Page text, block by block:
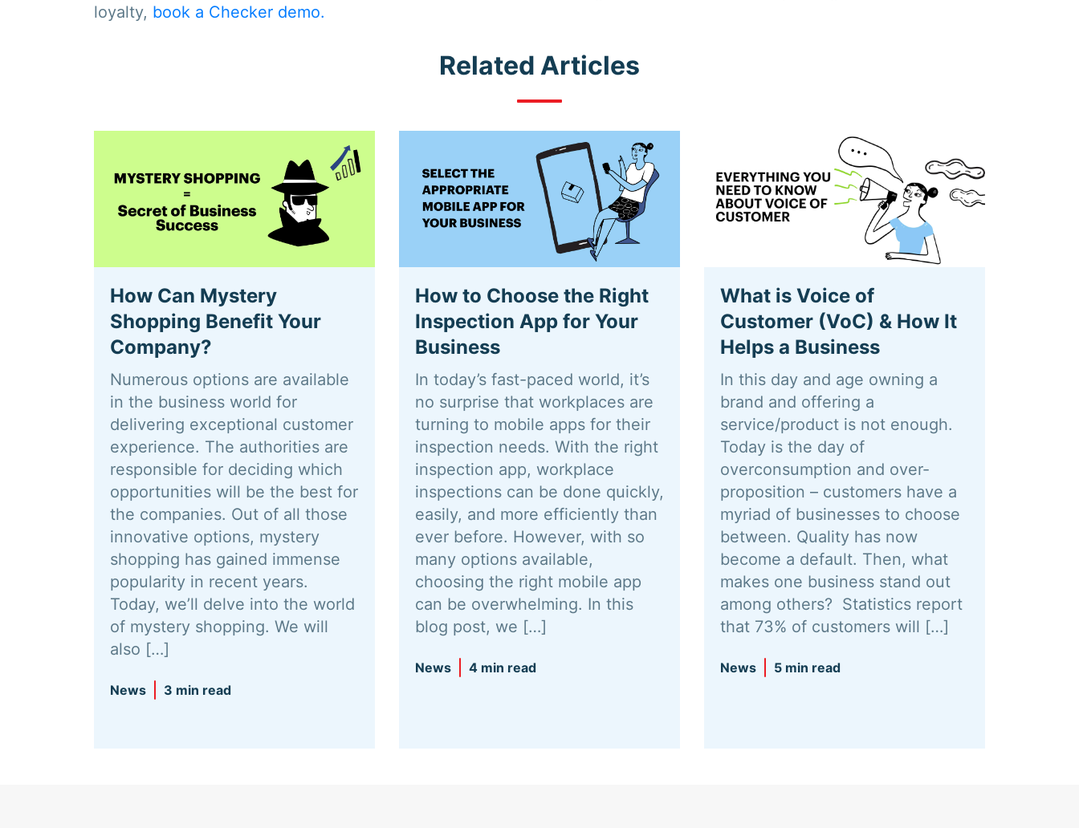
loyalty, book a Checker demo.
Related Articles
How Can Mystery
Shopping Benefit Your
Company?
Numerous options are available
in the business world for
delivering exceptional customer
experience. The authorities are
responsible for deciding which
opportunities will be the best for
the companies. Out of all those
innovative options, mystery
shopping has gained immense
popularity in recent years.
Today, we’ll delve into the world
of mystery shopping. We will
also […]
News 3 min read
How to Choose the Right
Inspection App for Your
Business
In today’s fast-paced world, it’s
no surprise that workplaces are
turning to mobile apps for their
inspection needs. With the right
inspection app, workplace
inspections can be done quickly,
easily, and more efficiently than
ever before. However, with so
many options available,
choosing the right mobile app
can be overwhelming. In this
blog post, we […]
News 4 min read
What is Voice of
Customer (VoC) & How It
Helps a Business
In this day and age owning a
brand and offering a
service/product is not enough.
Today is the day of
overconsumption and over-
proposition – customers have a
myriad of businesses to choose
between. Quality has now
become a default. Then, what
makes one business stand out
among others? Statistics report
that 73% of customers will […]
News 5 min read